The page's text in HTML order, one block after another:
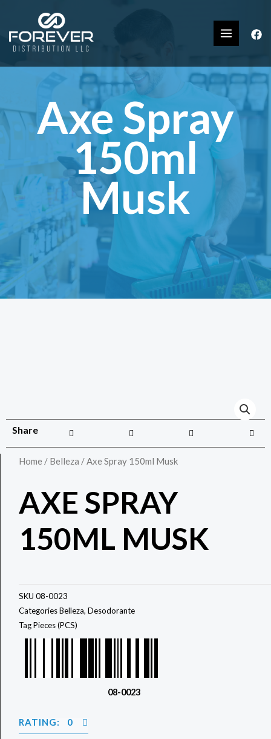
Axe Spray
150ml
Musk
Share
Home / Belleza / Axe Spray 150ml Musk
AXE SPRAY
150ML MUSK
SKU 08-0023
CategoriesBelleza, Desodorante
TagPieces (PCS)
08-0023
RATING: 0